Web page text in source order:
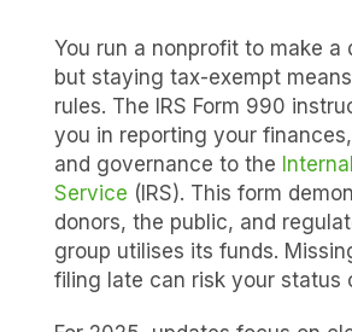
You run a nonprofit to make a
but staying tax-exempt
rules. The IRS Form 990
you in reporting your
and governance to the
Service (IRS). This form
donors, the public, and
group utilises its funds.
filing late can risk your status